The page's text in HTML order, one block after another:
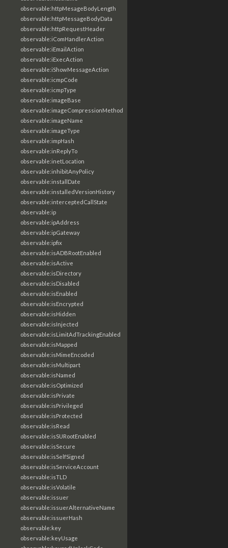
observable:httpMesageBodyLength
observable:httpMessageBodyData
observable:httpRequestHeader
observable:iComHandlerAction
observable:iEmailAction
observable:iExecAction
observable:iShowMessageAction
observable:icmpCode
observable:icmpType
observable:imageBase
observable:imageCompressionMethod
observable:imageName
observable:imageType
observable:impHash
observable:inReplyTo
observable:inetLocation
observable:inhibitAnyPolicy
observable:installDate
observable:installedVersionHistory
observable:interceptedCallState
observable:ip
observable:ipAddress
observable:ipGateway
observable:ipfix
observable:isADBRootEnabled
observable:isActive
observable:isDirectory
observable:isDisabled
observable:isEnabled
observable:isEncrypted
observable:isHidden
observable:isInjected
observable:isLimitAdTrackingEnabled
observable:isMapped
observable:isMimeEncoded
observable:isMultipart
observable:isNamed
observable:isOptimized
observable:isPrivate
observable:isPrivileged
observable:isProtected
observable:isRead
observable:isSURootEnabled
observable:isSecure
observable:isSelfSigned
observable:isServiceAccount
observable:isTLD
observable:isVolatile
observable:issuer
observable:issuerAlternativeName
observable:issuerHash
observable:key
observable:keyUsage